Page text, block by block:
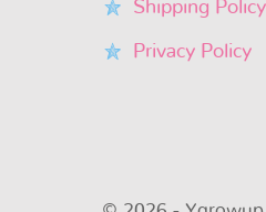
Shipping Policy
Privacy Policy